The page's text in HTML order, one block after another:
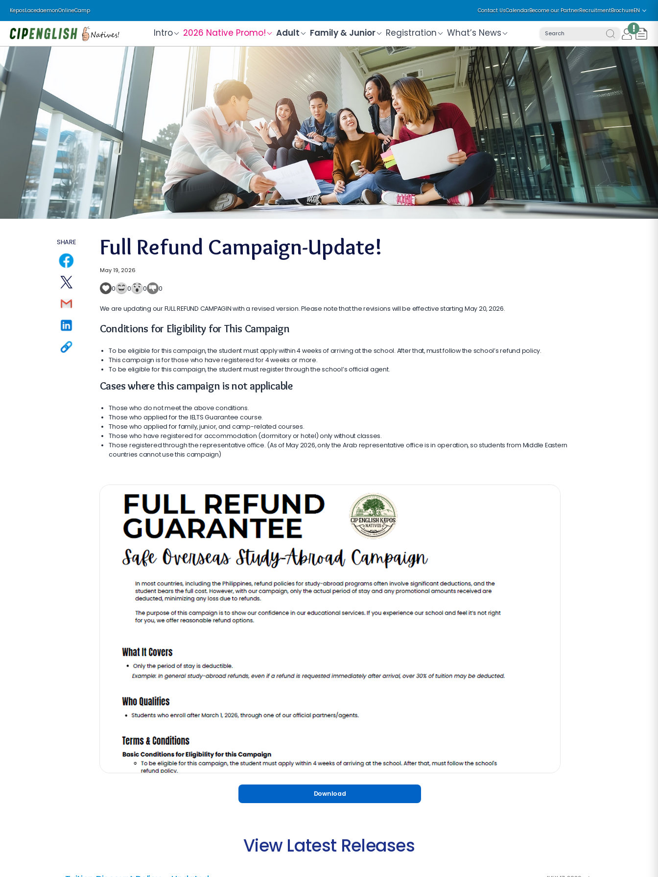
KeposLacedaemonOnlineCamp Contact UsCalendarBecome our PartnerRecruitmentBrochureEN
Intro 2026 Native Promo! Adult Family & Junior Registration What’s News Search !
Full Refund Campaign-Update!
May 19, 2026
0 0 0 0
We are updating our FULL REFUND CAMPAGIN with a revised version. Please note that the revisions will be effective starting May 20, 2026.
Conditions for Eligibility for This Campaign
To be eligible for this campaign, the student must apply within 4 weeks of arriving at the school. After that, must follow the school’s refund policy.
This campaign is for those who have registered for 4 weeks or more.
To be eligible for this campaign, the student must register through the school’s official agent.
Cases where this campaign is not applicable
Those who do not meet the above conditions.
Those who applied for the IELTS Guarantee course.
Those who applied for family, junior, and camp-related courses.
Those who have registered for accommodation (dormitory or hotel) only without classes.
Those registered through the representative office. (As of May 2026, only the Arab representative office is in operation, so students from Middle Eastern
countries cannot use this campaign)
Download
SHARE
View Latest Releases